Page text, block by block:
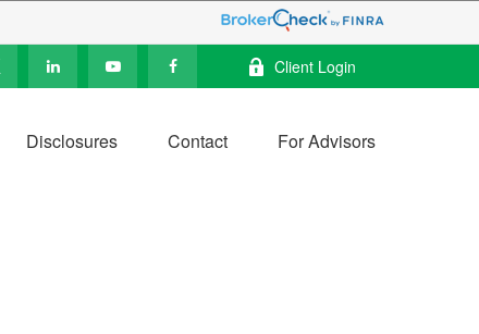
Client Login
Disclosures Contact For Advisors